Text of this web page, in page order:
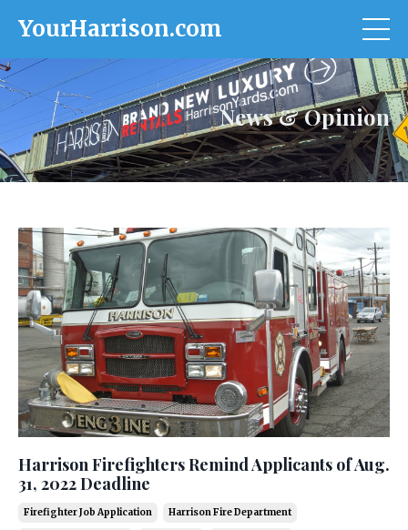
YourHarrison.com
News & Opinion
Harrison Firefighters Remind Applicants of Aug.
31, 2022 Deadline
Firefighter Job Application Harrison Fire Department